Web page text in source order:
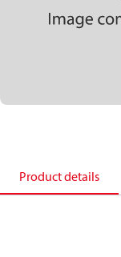
Product details